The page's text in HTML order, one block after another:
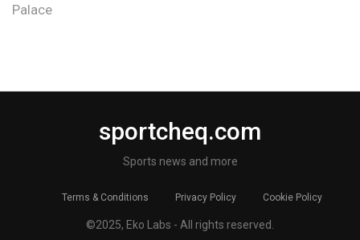
Palace
sportcheq.com
Sports news and more
Terms & Conditions Privacy Policy Cookie Policy
©2025, Eko Labs - All rights reserved.